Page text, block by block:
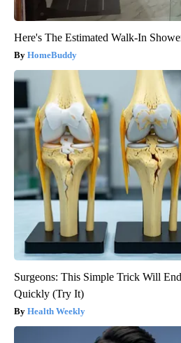
Here's The Estimated Walk-In
HomeBuddy
Surgeons: This Simple Trick Will
Quickly (Try It)
Health Weekly